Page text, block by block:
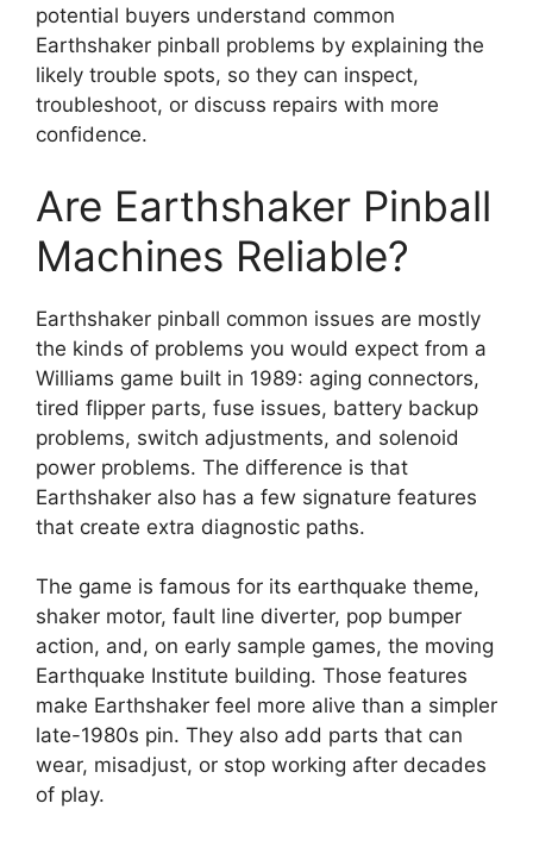
potential buyers understand common
Earthshaker pinball problems by explaining the
likely trouble spots, so they can inspect,
troubleshoot, or discuss repairs with more
confidence.
Are Earthshaker Pinball
Machines Reliable?
Earthshaker pinball common issues are mostly
the kinds of problems you would expect from a
Williams game built in 1989: aging connectors,
tired flipper parts, fuse issues, battery backup
problems, switch adjustments, and solenoid
power problems. The difference is that
Earthshaker also has a few signature features
that create extra diagnostic paths.
The game is famous for its earthquake theme,
shaker motor, fault line diverter, pop bumper
action, and, on early sample games, the moving
Earthquake Institute building. Those features
make Earthshaker feel more alive than a simpler
late-1980s pin. They also add parts that can
wear, misadjust, or stop working after decades
of play.